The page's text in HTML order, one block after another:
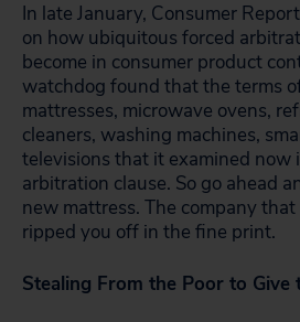
In late January, Consumer
on how ubiquitous forced
become in consumer product
watchdog found that the terms
mattresses, microwave ovens,
cleaners, washing machines,
televisions that it examined now
arbitration clause. So go ahead
new mattress. The company
ripped you off in the fine print.
Stealing From the Poor to Give